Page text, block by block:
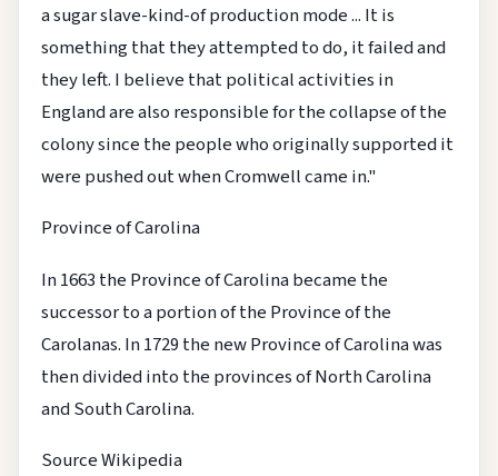
a sugar slave-kind-of production mode ... It is
something that they attempted to do, it failed and
they left. I believe that political activities in
England are also responsible for the collapse of the
colony since the people who originally supported it
were pushed out when Cromwell came in."
Province of Carolina
In 1663 the Province of Carolina became the
successor to a portion of the Province of the
Carolanas. In 1729 the new Province of Carolina was
then divided into the provinces of North Carolina
and South Carolina.
Source Wikipedia